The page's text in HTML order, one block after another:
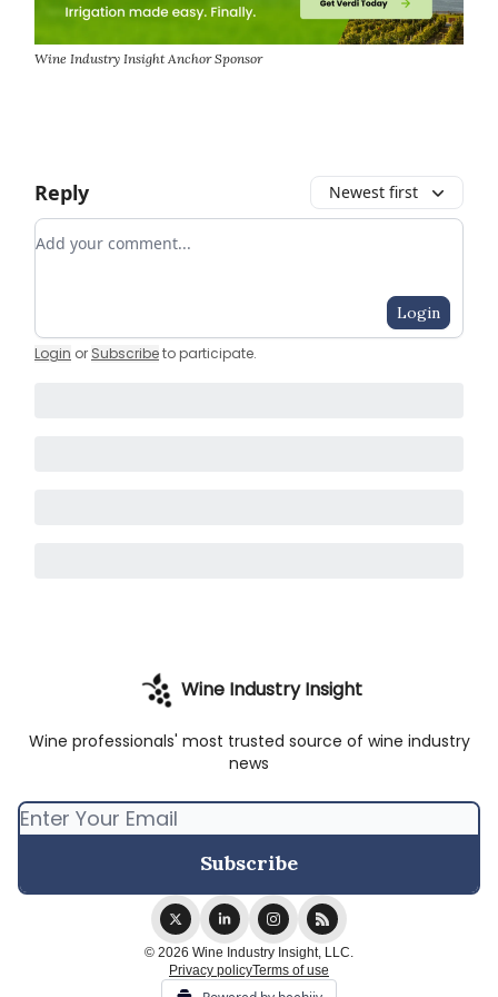
Wine Industry Insight Anchor Sponsor
Reply Newest first
Add your comment
Login
Login or Subscribeto participate.
Wine Industry Insight
Wine professionals' most trusted source of wine industry
news
© 2026 Wine Industry Insight, LLC.
Privacy policyTerms of use